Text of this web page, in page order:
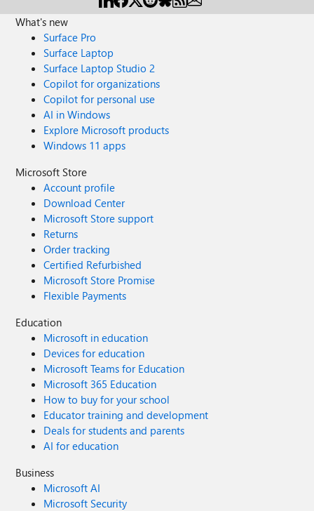
What's new
Surface Pro
Surface Laptop
Surface Laptop Studio 2
Copilot for organizations
Copilot for personal use
AI in Windows
Explore Microsoft products
Windows 11 apps
Microsoft Store
Account profile
Download Center
Microsoft Store support
Returns
Order tracking
Certified Refurbished
Microsoft Store Promise
Flexible Payments
Education
Microsoft in education
Devices for education
Microsoft Teams for Education
Microsoft 365 Education
How to buy for your school
Educator training and development
Deals for students and parents
AI for education
Business
Microsoft AI
Microsoft Security